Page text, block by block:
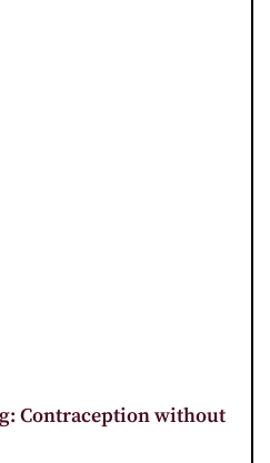
Contraception without